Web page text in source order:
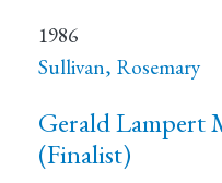
1986
Sullivan, Rosemary
Gerald Lampert
(Finalist)